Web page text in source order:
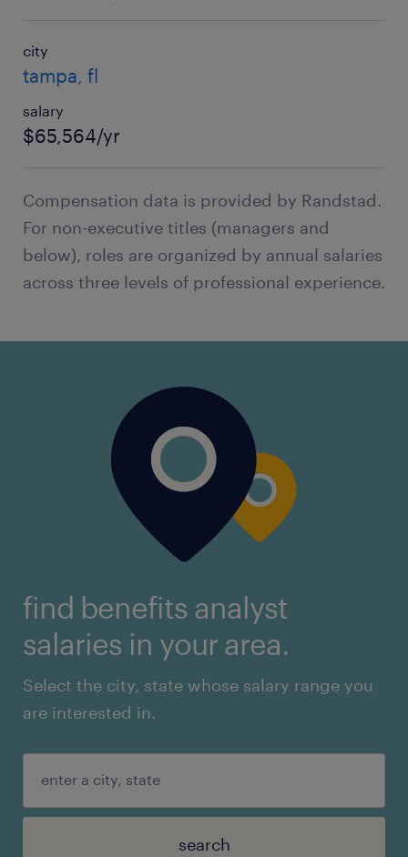
city
tampa, fl
salary
$65,564/yr
Compensation data is provided by Randstad.
For non-executive titles (managers and
below), roles are organized by annual salaries
across three levels of professional experience.
find benefits analyst
salaries in your area.
Select the city, state whose salary range you
are interested in.
search